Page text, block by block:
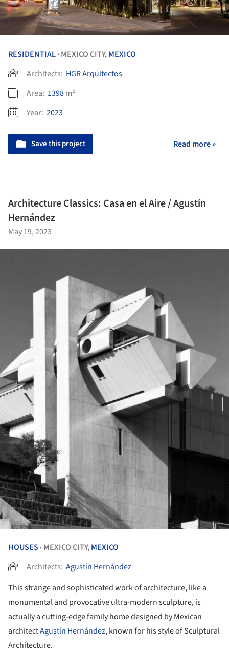
RESIDENTIAL• MEXICO CITY,MEXICO
Architects: HGR Arquitectos
Area: 1398m²
Year: 2023
Save this project Read more »
Architecture Classics: Casa en el Aire / Agustín
Hernández
May 19, 2023
HOUSES • MEXICO CITY,MEXICO
Architects: Agustín Hernández
This strange and sophisticated work of architecture, like a
monumental and provocative ultra-modern sculpture, is
actually a cutting-edge family home designed by Mexican
architectAgustín Hernández, known for his style of Sculptural
Architecture.